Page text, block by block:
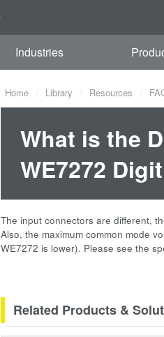
Industries
Home Library Resources
What is the
WE7272
The input connectors are different,
Also, the maximum common mode
WE7272 is lower). Please see the
Related Products &